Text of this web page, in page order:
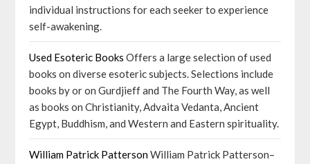
individual instructions for each seeker to experience
self-awakening.
Used Esoteric Books Offers a large selection of used
books on diverse esoteric subjects. Selections include
books by or on Gurdjieff and The Fourth Way, as well
as books on Christianity, Advaita Vedanta, Ancient
Egypt, Buddhism, and Western and Eastern spirituality.
William Patrick PattersonWilliam Patrick Patterson–